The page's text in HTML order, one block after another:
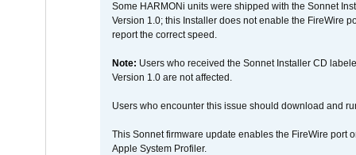
Some HARMONi units were shipped with the Sonnet
Version 1.0; this Installer does not enable the FireWire
report the correct speed.
Note: Users who received the Sonnet Installer CD
Version 1.0 are not affected.
Users who encounter this issue should download and
This Sonnet firmware update enables the FireWire port
Apple System Profiler.